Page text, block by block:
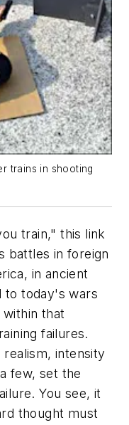
trains in shooting
train," this link
battles in foreign
in ancient
to today's wars
that
failures.
intensity
few, set the
You see, it
thought must